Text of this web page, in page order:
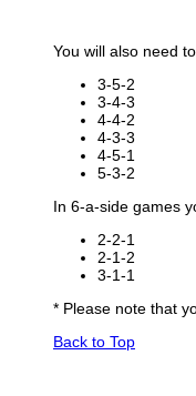
You will also need
3-5-2
3-4-3
4-4-2
4-3-3
4-5-1
5-3-2
In 6-a-side games
2-2-1
2-1-2
3-1-1
* Please note that
Back to Top